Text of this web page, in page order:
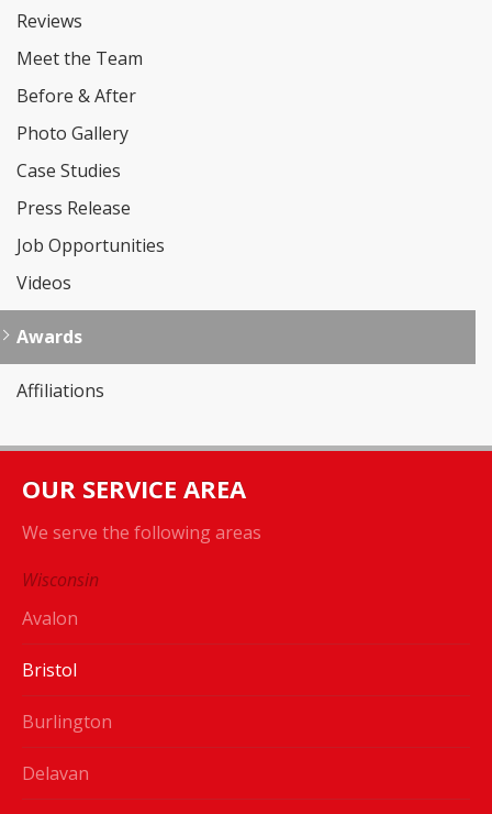
Reviews
Meet the Team
Before & After
Photo Gallery
Case Studies
Press Release
Job Opportunities
Videos
Awards
Affiliations
OUR SERVICE AREA
We serve the following areas
Wisconsin
Avalon
Bristol
Burlington
Delavan